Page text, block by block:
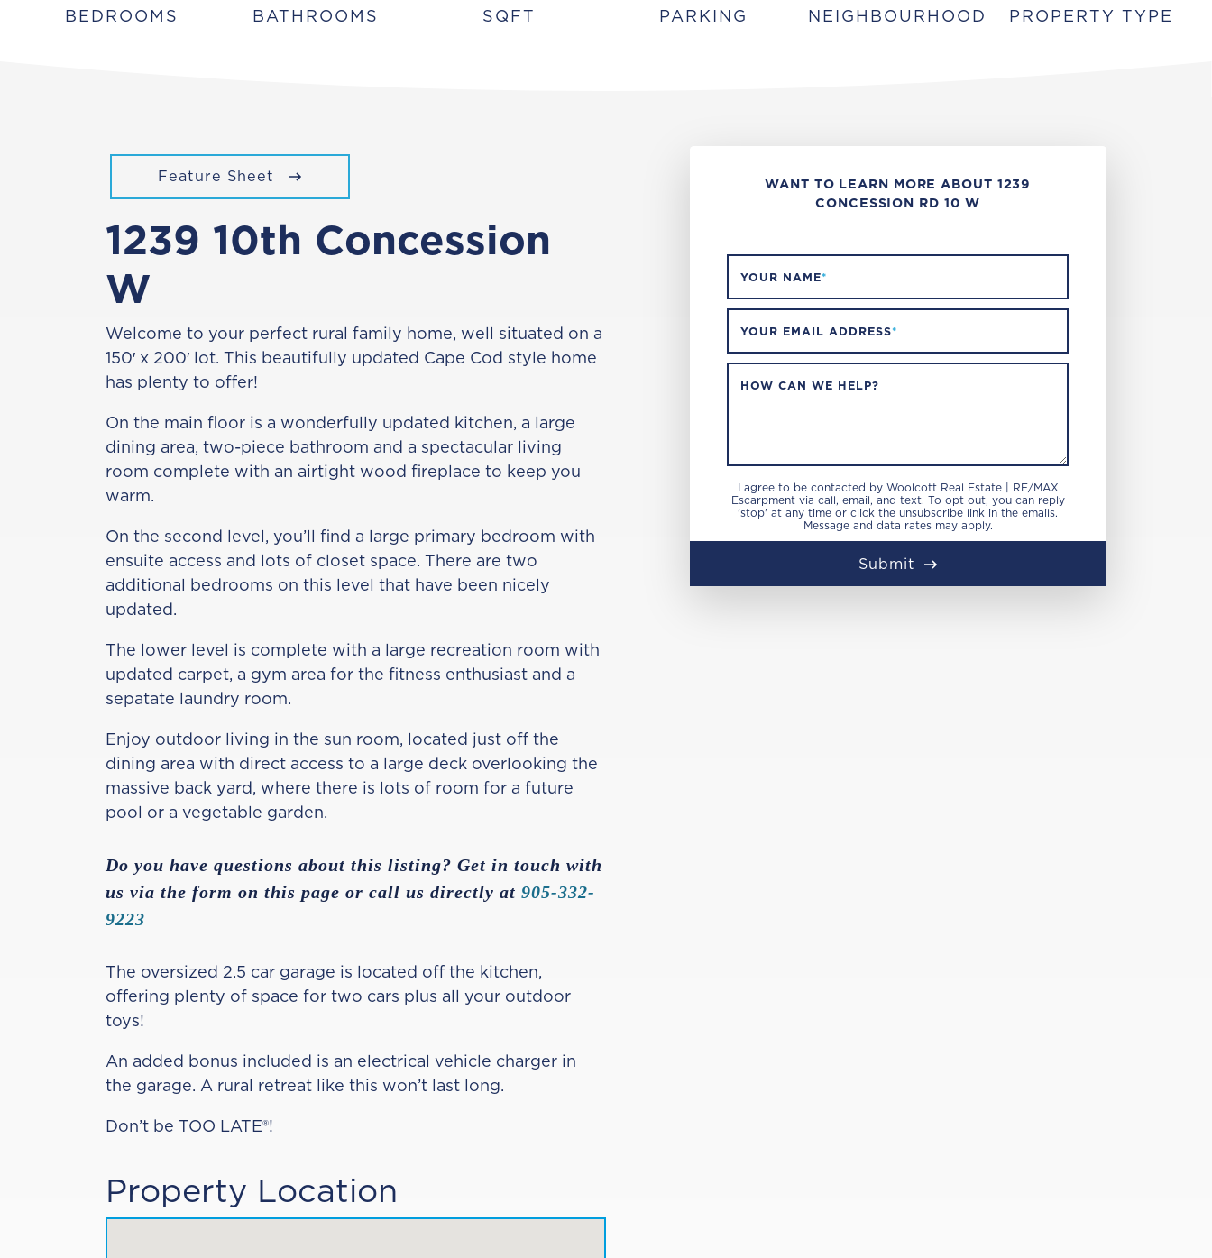
BEDROOMS BATHROOMS SQFT PARKING NEIGHBOURHOOD PROPERTY TYPE
Feature Sheet
1239 10th Concession
W
Welcome to your perfect rural family home, well situated on a
150′ x 200′ lot. This beautifully updated Cape Cod style home
has plenty to offer!
On the main floor is a wonderfully updated kitchen, a large
dining area, two-piece bathroom and a spectacular living
room complete with an airtight wood fireplace to keep you
warm.
On the second level, you’ll find a large primary bedroom with
ensuite access and lots of closet space. There are two
additional bedrooms on this level that have been nicely
updated.
The lower level is complete with a large recreation room with
updated carpet, a gym area for the fitness enthusiast and a
sepatate laundry room.
Enjoy outdoor living in the sun room, located just off the
dining area with direct access to a large deck overlooking the
massive back yard, where there is lots of room for a future
pool or a vegetable garden.
Do you have questions about this listing? Get in touch with
us via the form on this page or call us directly at 905-332-
9223
The oversized 2.5 car garage is located off the kitchen,
offering plenty of space for two cars plus all your outdoor
toys!
An added bonus included is an electrical vehicle charger in
the garage. A rural retreat like this won’t last long.
Don’t be TOO LATE®!
Property Location
WANT TO LEARN MORE ABOUT 1239
CONCESSION RD 10 W
YOUR NAME*
YOUR EMAIL ADDRESS*
HOW CAN WE HELP?
I agree to be contacted by Woolcott Real Estate | RE/MAX
Escarpment via call, email, and text. To opt out, you can reply
'stop' at any time or click the unsubscribe link in the emails.
Message and data rates may apply.
Submit